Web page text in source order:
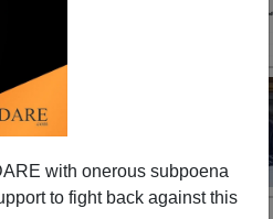
with onerous subpoena
to fight back against this
from the
Hates: the face